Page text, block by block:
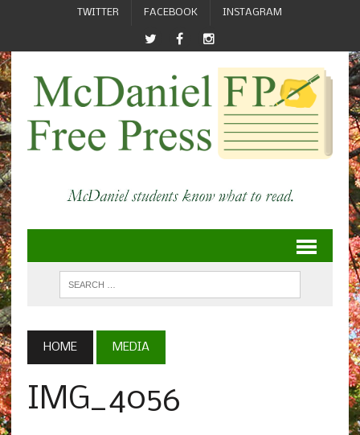
TWITTER FACEBOOK INSTAGRAM
HOME MEDIA
IMG_4056